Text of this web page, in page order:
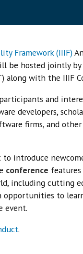
Framework (IIIF)
be hosted jointly by
along with the IIIF
and
developers,
firms, and
to introduce
conference features
including cutting
to
event.
.